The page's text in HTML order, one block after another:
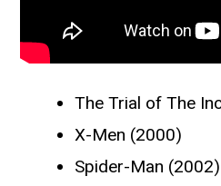
The Trial of The
X-Men (2000)
Spider-Man (2002)